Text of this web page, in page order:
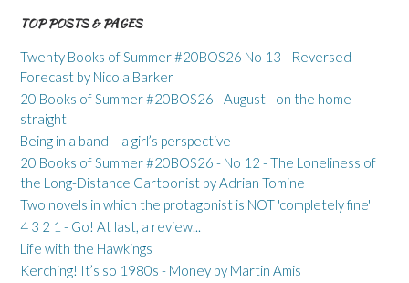
TOP POSTS & PAGES
Twenty Books of Summer #20BOS26 No 13 - Reversed
Forecast by Nicola Barker
20 Books of Summer #20BOS26 - August - on the home
straight
Being in a band – a girl’s perspective
20 Books of Summer #20BOS26 - No 12 - The Loneliness of
the Long-Distance Cartoonist by Adrian Tomine
Two novels in which the protagonist is NOT 'completely fine'
4 3 2 1 - Go! At last, a review...
Life with the Hawkings
Kerching! It’s so 1980s - Money by Martin Amis